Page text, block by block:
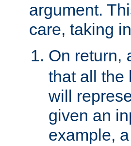
argument.
care, taking
On return,
that all the
will
given an
example, a